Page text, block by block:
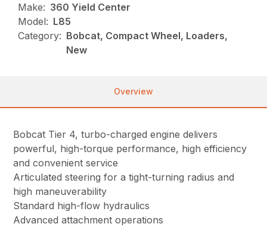
Make: 360 Yield Center
Model: L85
Category: Bobcat, Compact Wheel, Loaders,
New
Overview
Bobcat Tier 4, turbo-charged engine delivers
powerful, high-torque performance, high efficiency
and convenient service
Articulated steering for a tight-turning radius and
high maneuverability
Standard high-flow hydraulics
Advanced attachment operations